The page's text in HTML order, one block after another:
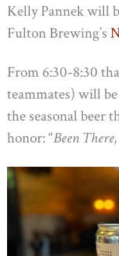
Kelly Pannek will
Fulton Brewing’s
From 6:30-8:30
teammates) will
the seasonal beer
honor: “Been